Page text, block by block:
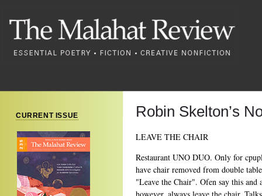
CURRENT ISSUE Robin Skelton’s
LEAVE THE CHAIR
Restaurant UNO DUO. Only for
have chair removed from double
"Leave the Chair". Ofen say this and